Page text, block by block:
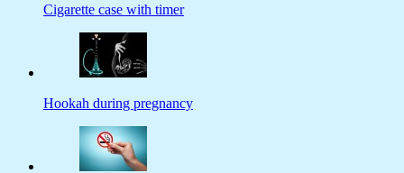
Cigarette case with timer
Hookah during pregnancy